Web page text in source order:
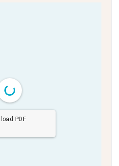
PDF